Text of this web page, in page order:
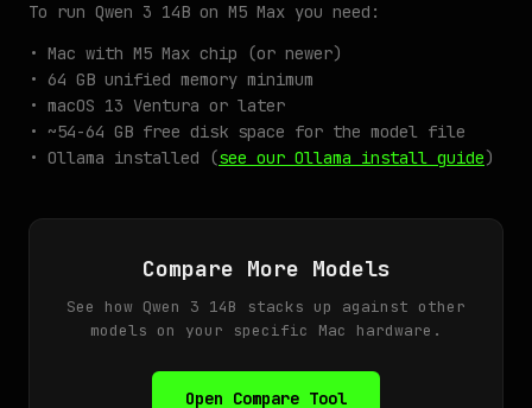
To run Qwen 3 14B on M5 Max you need:
• Mac with M5 Max chip (or newer)
• 64 GB unified memory minimum
• macOS 13 Ventura or later
• ~54-64 GB free disk space for the model file
• Ollama installed (see our Ollama install guide)
Compare More Models
See how Qwen 3 14B stacks up against other
models on your specific Mac hardware.
Open Compare Tool